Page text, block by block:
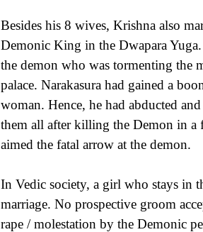
Besides his 8 wives, Krishna also
Demonic King in the Dwapara
the demon who was tormenting the
palace. Narakasura had gained a
woman. Hence, he had abducted
them all after killing the Demon in a
aimed the fatal arrow at the demon.
In Vedic society, a girl who stays in
marriage. No prospective groom
rape / molestation by the Demonic